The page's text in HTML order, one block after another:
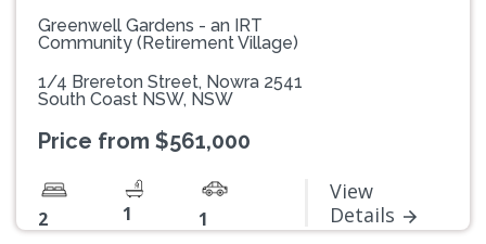
Greenwell Gardens - an IRT
Community (Retirement Village)
1/4 Brereton Street, Nowra 2541
South Coast NSW, NSW
Price from $561,000
2 1 1
View
Details